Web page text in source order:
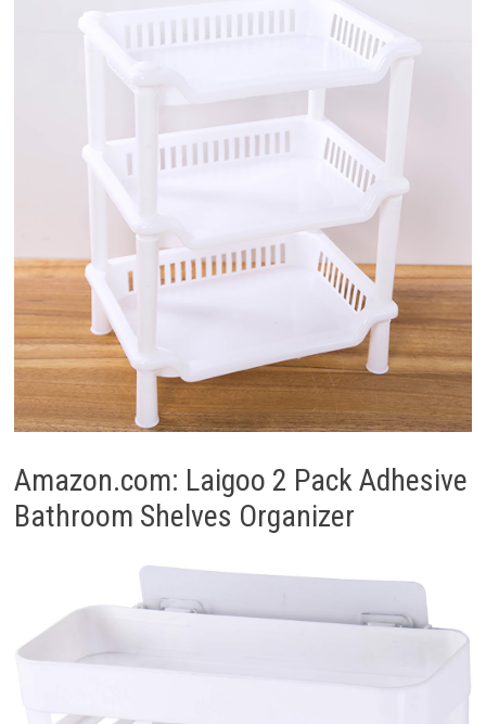
Amazon.com: Laigoo 2 Pack Adhesive
Bathroom Shelves Organizer